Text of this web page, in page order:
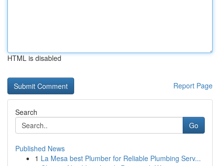
HTML is disabled
Report Page
Search
Go
Published News
1 La Mesa best Plumber for Reliable Plumbing Serv...